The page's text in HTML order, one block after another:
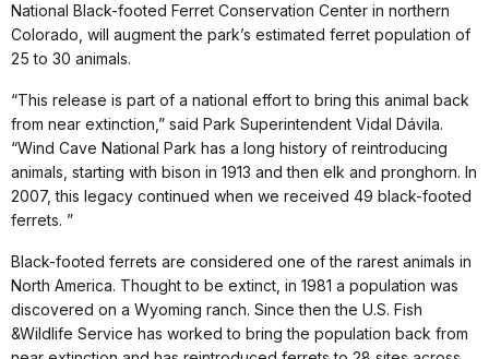
National Black-footed Ferret Conservation Center in northern
Colorado, will augment the park’s estimated ferret population of
25 to 30 animals.
“This release is part of a national effort to bring this animal back
from near extinction,” said Park Superintendent Vidal Dávila.
“Wind Cave National Park has a long history of reintroducing
animals, starting with bison in 1913 and then elk and pronghorn. In
2007, this legacy continued when we received 49 black-footed
ferrets. ”
Black-footed ferrets are considered one of the rarest animals in
North America. Thought to be extinct, in 1981 a population was
discovered on a Wyoming ranch. Since then the U.S. Fish
&Wildlife Service has worked to bring the population back from